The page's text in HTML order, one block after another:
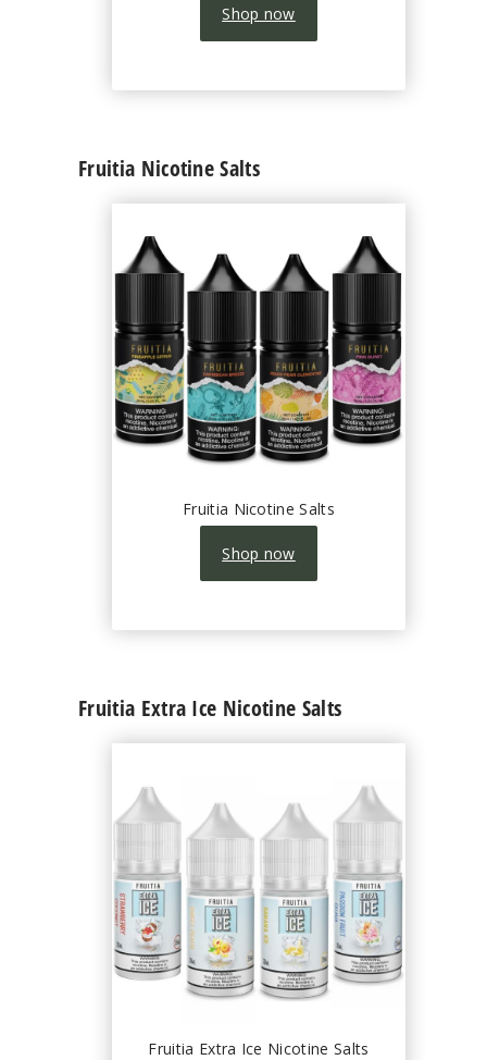
Shop now
Fruitia Nicotine Salts
Fruitia Nicotine Salts
Shop now
Fruitia Extra Ice Nicotine Salts
Fruitia Extra Ice Nicotine Salts